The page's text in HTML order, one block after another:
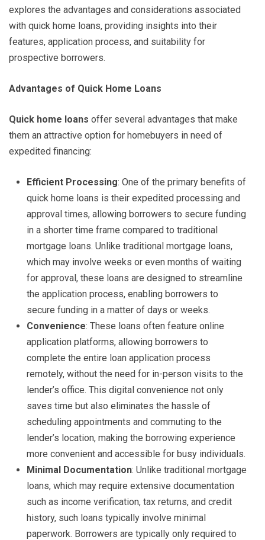
explores the advantages and considerations associated
with quick home loans, providing insights into their
features, application process, and suitability for
prospective borrowers.
Advantages of Quick Home Loans
Quick home loans offer several advantages that make
them an attractive option for homebuyers in need of
expedited financing:
Efficient Processing: One of the primary benefits of
quick home loans is their expedited processing and
approval times, allowing borrowers to secure funding
in a shorter time frame compared to traditional
mortgage loans. Unlike traditional mortgage loans,
which may involve weeks or even months of waiting
for approval, these loans are designed to streamline
the application process, enabling borrowers to
secure funding in a matter of days or weeks.
Convenience: These loans often feature online
application platforms, allowing borrowers to
complete the entire loan application process
remotely, without the need for in-person visits to the
lender’s office. This digital convenience not only
saves time but also eliminates the hassle of
scheduling appointments and commuting to the
lender’s location, making the borrowing experience
more convenient and accessible for busy individuals.
Minimal Documentation: Unlike traditional mortgage
loans, which may require extensive documentation
such as income verification, tax returns, and credit
history, such loans typically involve minimal
paperwork. Borrowers are typically only required to